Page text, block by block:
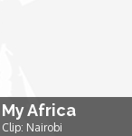
My Africa
Clip: Nairobi